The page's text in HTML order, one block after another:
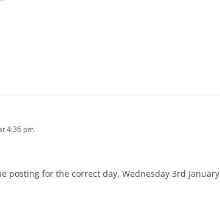
4:36 pm
posting for the correct day, Wednesday 3rd January